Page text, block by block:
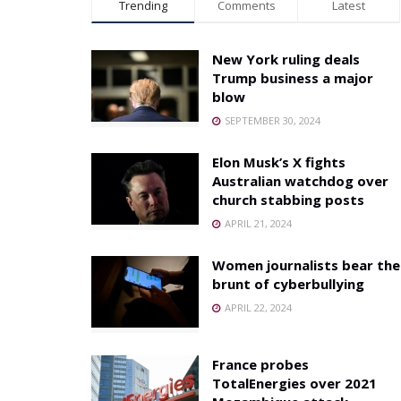
Trending Comments Latest
New York ruling deals
Trump business a major
blow
SEPTEMBER 30, 2024
Elon Musk’s X fights
Australian watchdog over
church stabbing posts
APRIL 21, 2024
Women journalists bear the
brunt of cyberbullying
APRIL 22, 2024
France probes
TotalEnergies over 2021